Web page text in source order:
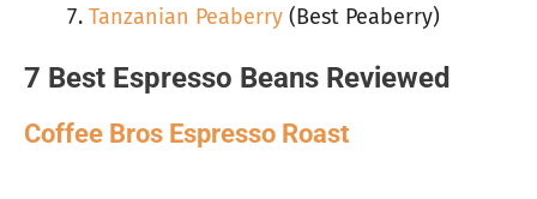
Tanzanian Peaberry (Best Peaberry)
7 Best Espresso Beans Reviewed
Coffee Bros Espresso Roast